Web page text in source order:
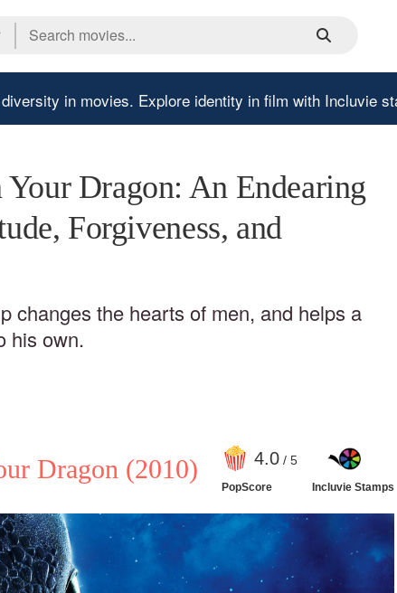
in movies. Explore identity in film with Incluvie
Dragon: An Endearing
Forgiveness, and
changes the hearts of men, and helps a
his own.
Dragon (2010) 4.0 / 5
PopScore Incluvie Stamps